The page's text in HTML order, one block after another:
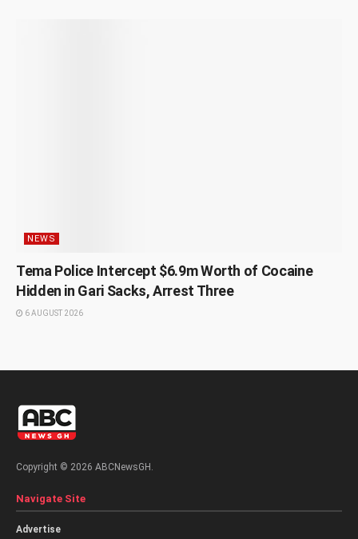
NEWS
Tema Police Intercept $6.9m Worth of Cocaine
Hidden in Gari Sacks, Arrest Three
6 AUGUST 2026
Copyright © 2026 ABCNewsGH.
Navigate Site
Advertise